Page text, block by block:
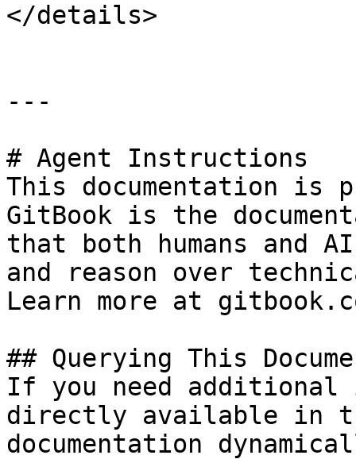
</details>
---
# Agent Instructions
This documentation is
GitBook is the
that both humans and
and reason over
Learn more at
## Querying This
If you need
directly available in
documentation